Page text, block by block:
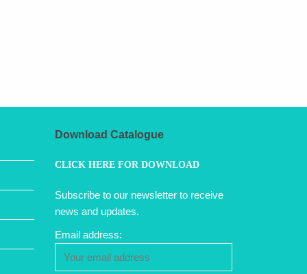
Download Catalogue
CLICK HERE FOR DOWNLOAD
Subscribe to our newsletter to receive
news and updates.
Email address: